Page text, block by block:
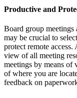
Productive and
Board group
may be crucial to
protect remote
view of all meeting
meetings by means of
of where you are
feedback on